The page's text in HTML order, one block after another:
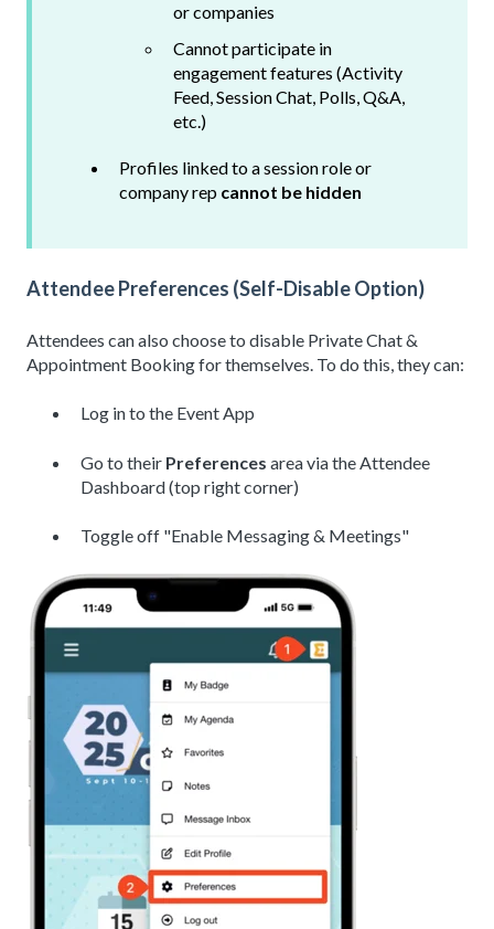
or companies
Cannot participate in
engagement features (Activity
Feed, Session Chat, Polls, Q&A,
etc.)
Profiles linked to a session role or
company rep cannot be hidden
Attendee Preferences (Self-Disable Option)
Attendees can also choose to disable Private Chat &
Appointment Booking for themselves. To do this, they can:
Log in to the Event App
Go to their Preferences area via the Attendee
Dashboard (top right corner)
Toggle off "Enable Messaging & Meetings"